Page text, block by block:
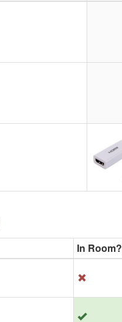
In Room?